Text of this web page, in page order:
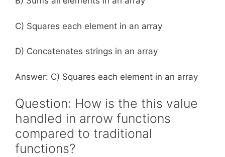
C) Squares each element in an array
D) Concatenates strings in an array
Answer: C) Squares each element in an array
Question: How is the this value
handled in arrow functions
compared to traditional
functions?